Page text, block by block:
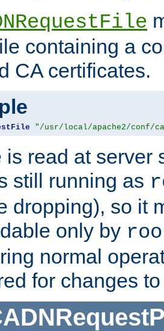
containing a
CA certificates.
"/usr/local/apache2/conf/
is read at server
still running as
dropping), so it
only by
normal
for changes